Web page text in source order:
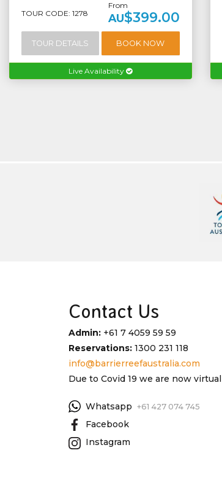
TOUR CODE: 1278
From
AU$399.00
TOUR DETAILS BOOK NOW
Live Availability
Contact Us
Admin: +61 7 4059 59 59
Reservations: 1300 231 118
info@barrierreefaustralia.com
Due to Covid 19 we are now virtual
Whatsapp +61 427 074 745
Facebook
Instagram